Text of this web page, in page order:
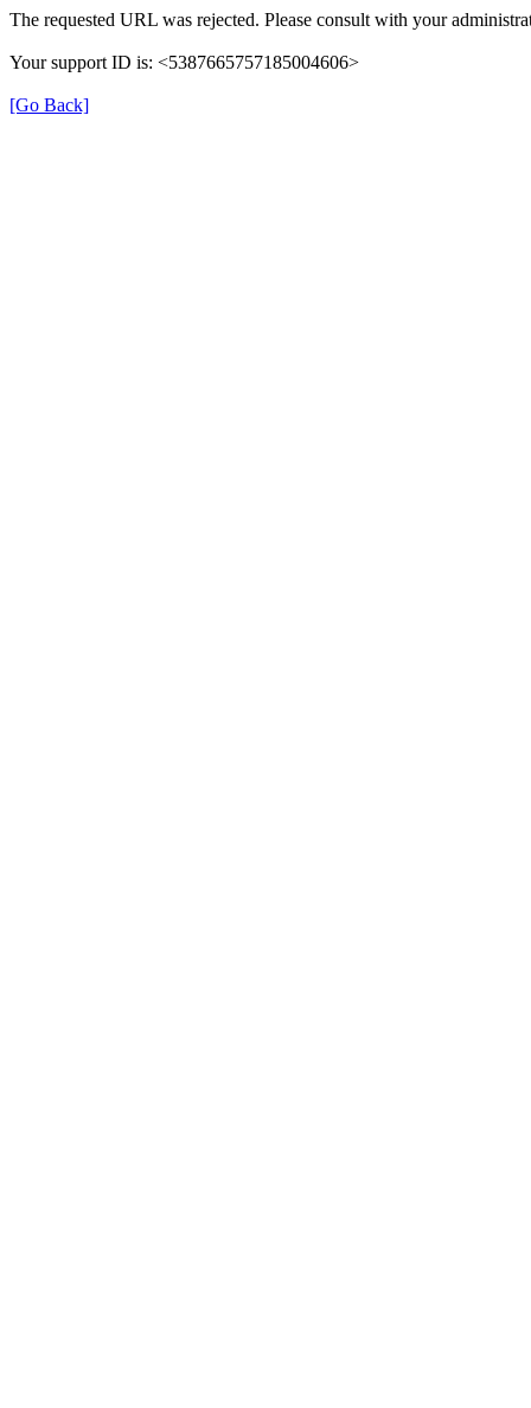
The requested URL was rejected. Please consult with your
Your support ID is: <5387665757185004606>
[Go Back]